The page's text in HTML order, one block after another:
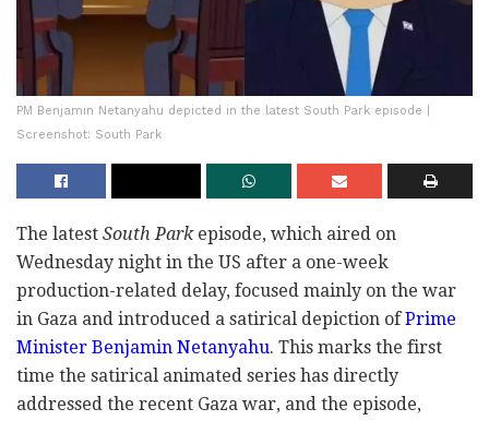
PM Benjamin Netanyahu depicted in the latest South Park episode |
Screenshot: South Park
The latest South Parkepisode, which aired on
Wednesday night in the US after a one-week
production-related delay, focused mainly on the war
in Gaza and introduced a satirical depiction ofPrime
Minister Benjamin Netanyahu. This marks the first
time the satirical animated series has directly
addressed the recent Gaza war, and the episode,